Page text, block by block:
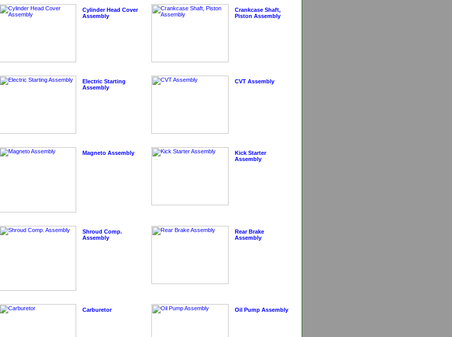
Cylinder Head Cover
Assembly
Crankcase Shaft,
Piston Assembly
Electric Starting
Assembly
CVT Assembly
Magneto Assembly
Kick Starter
Assembly
Shroud Comp.
Assembly
Rear Brake
Assembly
Carburetor Oil Pump Assembly